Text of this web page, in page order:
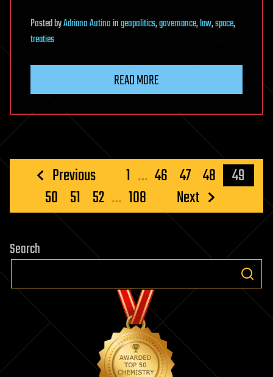
PostedbyAdriano Autinoingeopolitics,governance,law,space,
treaties
READ MORE
Posts
pagination
Previous 1 … 46 47 48
49
50 51 52 … 108 Next
Search